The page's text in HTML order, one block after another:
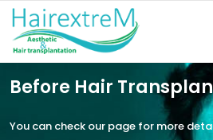
Before Hair
You can check our page for more